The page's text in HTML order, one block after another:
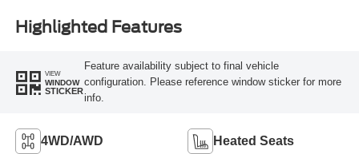
Highlighted Features
VIEW
WINDOW
STICKER
Feature availability subject to final vehicle
configuration. Please reference window sticker for more
info.
4WD/AWD Heated Seats